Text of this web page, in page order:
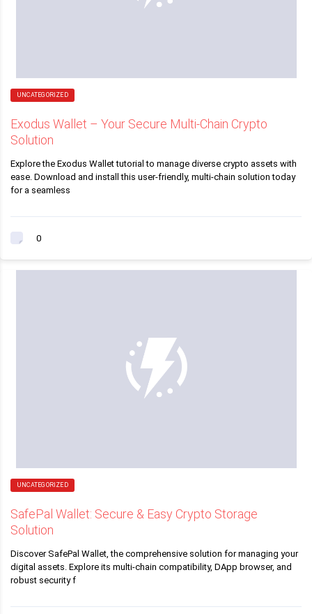
UNCATEGORIZED
Exodus Wallet – Your Secure Multi-Chain Crypto
Solution
Explore the Exodus Wallet tutorial to manage diverse crypto assets with
ease. Download and install this user-friendly, multi-chain solution today
for a seamless
0
UNCATEGORIZED
SafePal Wallet: Secure & Easy Crypto Storage
Solution
Discover SafePal Wallet, the comprehensive solution for managing your
digital assets. Explore its multi-chain compatibility, DApp browser, and
robust security f